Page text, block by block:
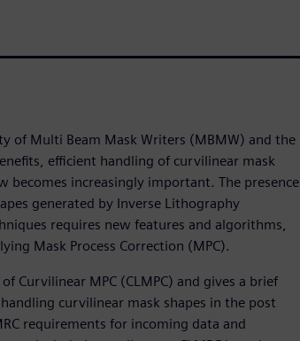
of Multi Beam Mask Writers (MBMW) and the
efficient handling of curvilinear mask
becomes increasingly important. The presence
generated by Inverse Lithography
requires new features and algorithms,
Mask Process Correction (MPC).
Curvilinear MPC (CLMPC) and gives a brief
curvilinear mask shapes in the post
requirements for incoming data and